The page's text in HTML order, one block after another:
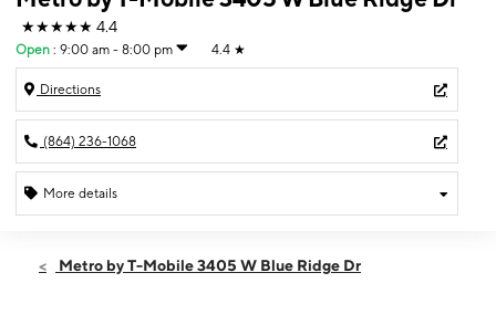
★★★★★ 4.4
Open : 9:00 am - 8:00 pm 4.4 ★
Directions
(864) 236-1068
More details
Mon:9:00 am - 8:00 pm
Metro by T-Mobile 3405 W Blue Ridge Dr